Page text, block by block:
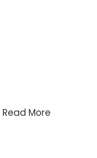
Read More